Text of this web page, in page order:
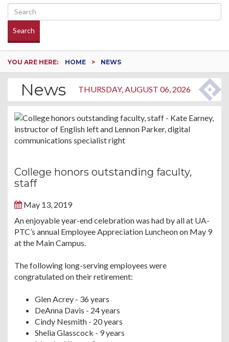
Search
YOU ARE HERE: HOME NEWS
News THURSDAY, AUGUST 06, 2026
College honors outstanding faculty,
staff
May 13, 2019
An enjoyable year-end celebration was had by all at UA-
PTC’s annual Employee Appreciation Luncheon on May 9
at the Main Campus.
The following long-serving employees were
congratulated on their retirement:
Glen Acrey - 36 years
DeAnna Davis - 24 years
Cindy Nesmith - 20 years
Shelia Glasscock - 9 years